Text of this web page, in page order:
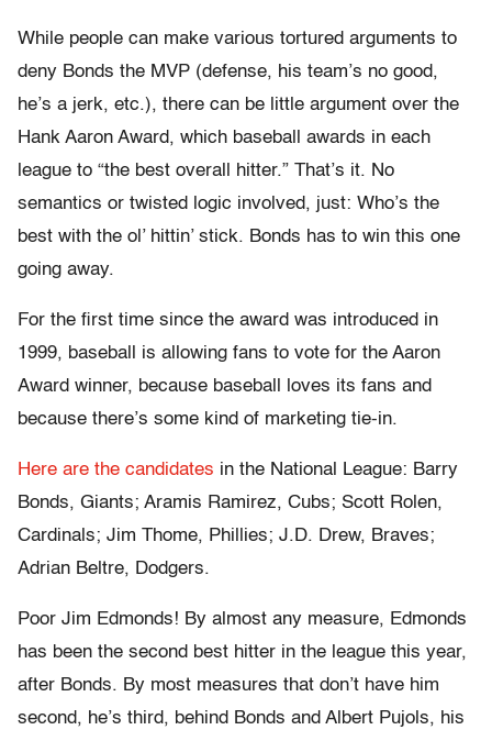
While people can make various tortured arguments to
deny Bonds the MVP (defense, his team’s no good,
he’s a jerk, etc.), there can be little argument over the
Hank Aaron Award, which baseball awards in each
league to “the best overall hitter.” That’s it. No
semantics or twisted logic involved, just: Who’s the
best with the ol’ hittin’ stick. Bonds has to win this one
going away.
For the first time since the award was introduced in
1999, baseball is allowing fans to vote for the Aaron
Award winner, because baseball loves its fans and
because there’s some kind of marketing tie-in.
Here are the candidates in the National League: Barry
Bonds, Giants; Aramis Ramirez, Cubs; Scott Rolen,
Cardinals; Jim Thome, Phillies; J.D. Drew, Braves;
Adrian Beltre, Dodgers.
Poor Jim Edmonds! By almost any measure, Edmonds
has been the second best hitter in the league this year,
after Bonds. By most measures that don’t have him
second, he’s third, behind Bonds and Albert Pujols, his